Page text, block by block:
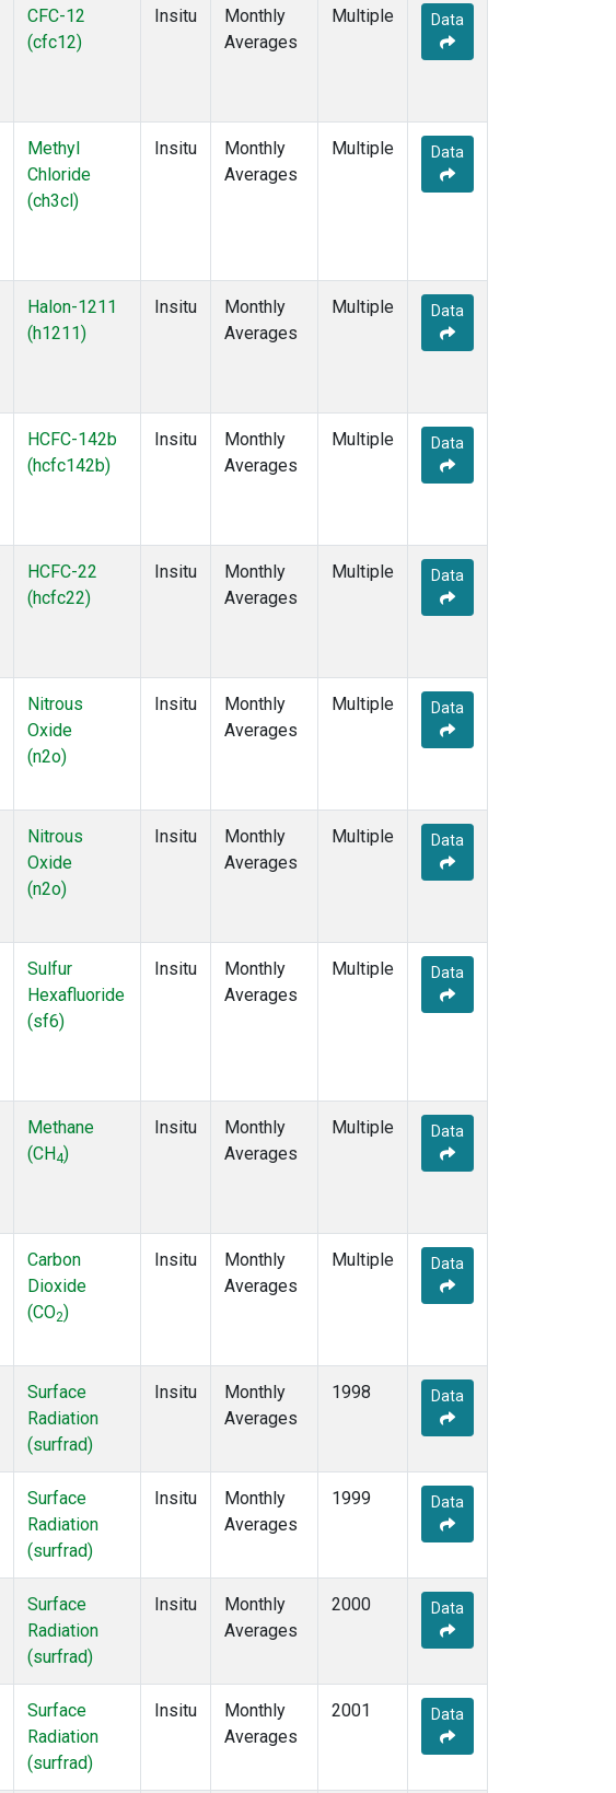
CFC-12
(cfc12)
Insitu
Monthly
Averages
Multiple Data
Methyl
Chloride
(ch3cl)
Insitu
Monthly
Averages
Multiple Data
Halon-1211
(h1211)
Insitu
Monthly
Averages
Multiple Data
HCFC-142b
(hcfc142b)
Insitu
Monthly
Averages
Multiple Data
HCFC-22
(hcfc22)
Insitu
Monthly
Averages
Multiple Data
Nitrous
Oxide
(n2o)
Insitu
Monthly
Averages
Multiple Data
Nitrous
Oxide
(n2o)
Insitu
Monthly
Averages
Multiple Data
Sulfur
Hexafluoride
(sf6)
Insitu
Monthly
Averages
Multiple Data
Methane
(CH4)
Insitu
Monthly
Averages
Multiple Data
Carbon
Dioxide
(CO2)
Insitu
Monthly
Averages
Multiple Data
Surface
Radiation
(surfrad)
Insitu
Monthly
Averages
1998 Data
Surface
Radiation
(surfrad)
Insitu
Monthly
Averages
1999 Data
Surface
Radiation
(surfrad)
Insitu
Monthly
Averages
2000 Data
Surface
Radiation
(surfrad)
Insitu
Monthly
Averages
2001 Data